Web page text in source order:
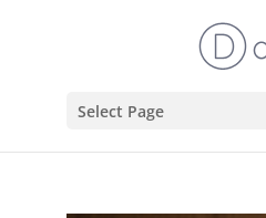
Select Page